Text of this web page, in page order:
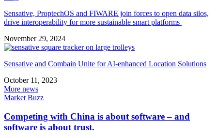
Sensative, ProptechOS and FIWARE join forces to open data silos,
drive interoperability for more sustainable smart platforms
November 29, 2024
Sensative and Combain Unite for AI-enhanced Location Solutions
October 11, 2023
More news
Market Buzz
Competing with China is about software – and
software is about trust.